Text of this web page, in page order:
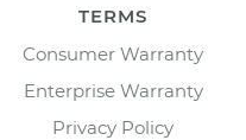
TERMS
Consumer Warranty
Enterprise Warranty
Privacy Policy